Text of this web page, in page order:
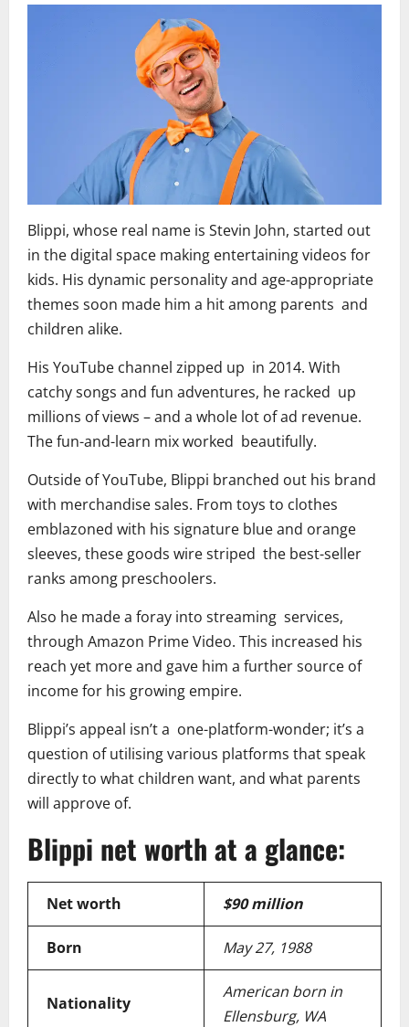
Blippi, whose real name is Stevin John, started out
in the digital space making entertaining videos for
kids. His dynamic personality and age-appropriate
themes soon made him a hit among parents and
children alike.
His YouTube channel zipped up in 2014. With
catchy songs and fun adventures, he racked up
millions of views – and a whole lot of ad revenue.
The fun-and-learn mix worked beautifully.
Outside of YouTube, Blippi branched out his brand
with merchandise sales. From toys to clothes
emblazoned with his signature blue and orange
sleeves, these goods wire striped the best-seller
ranks among preschoolers.
Also he made a foray into streaming services,
through Amazon Prime Video. This increased his
reach yet more and gave him a further source of
income for his growing empire.
Blippi’s appeal isn’t a one-platform-wonder; it’s a
question of utilising various platforms that speak
directly to what children want, and what parents
will approve of.
Blippi net worth at a glance:
Net worth $90 million
Born May 27, 1988
Nationality
American born in
Ellensburg, WA